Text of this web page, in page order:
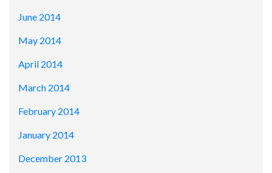
June 2014
May 2014
April 2014
March 2014
February 2014
January 2014
December 2013